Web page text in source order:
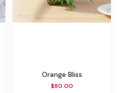
Orange Bliss
$80.00